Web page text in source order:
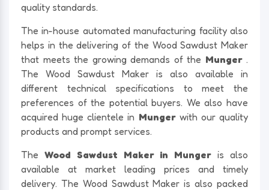
quality standards.
The in-house automated manufacturing facility also
helps in the delivering of the Wood Sawdust Maker
that meets the growing demands of the Munger .
The Wood Sawdust Maker is also available in
different technical specifications to meet the
preferences of the potential buyers. We also have
acquired huge clientele in Munger with our quality
products and prompt services.
The Wood Sawdust Maker in Mungeris also
available at market leading prices and timely
delivery. The Wood Sawdust Maker is also packed